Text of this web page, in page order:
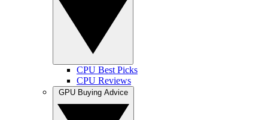
CPU Best Picks
CPU Reviews